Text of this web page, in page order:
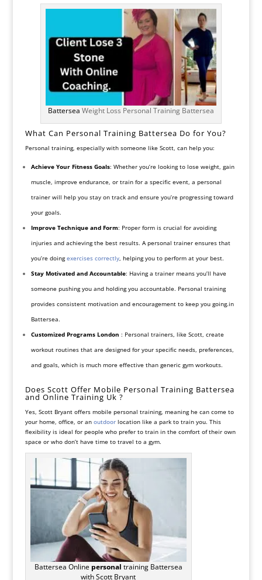
Battersea Weight Loss Personal Training Battersea
What Can Personal Training Battersea Do for You?
Personal training, especially with someone like Scott, can help you:
Achieve Your Fitness Goals: Whether you’re looking to lose weight, gain
muscle, improve endurance, or train for a specific event, a personal
trainer will help you stay on track and ensure you’re progressing toward
your goals.
Improve Technique and Form: Proper form is crucial for avoiding
injuries and achieving the best results. A personal trainer ensures that
you’re doingexercises correctly, helping you to perform at your best.
Stay Motivated and Accountable: Having a trainer means you’ll have
someone pushing you and holding you accountable. Personal training
provides consistent motivation and encouragement to keep you going.in
Battersea.
Customized Programs London : Personal trainers, like Scott, create
workout routines that are designed for your specific needs, preferences,
and goals, which is much more effective than generic gym workouts.
Does Scott Offer Mobile Personal Training Battersea
and Online Training Uk ?
Yes, Scott Bryant offers mobile personal training, meaning he can come to
your home, office, or an outdoorlocation like a park to train you. This
flexibility is ideal for people who prefer to train in the comfort of their own
space or who don’t have time to travel to a gym.
Battersea Online personal training Battersea
with Scott Bryant